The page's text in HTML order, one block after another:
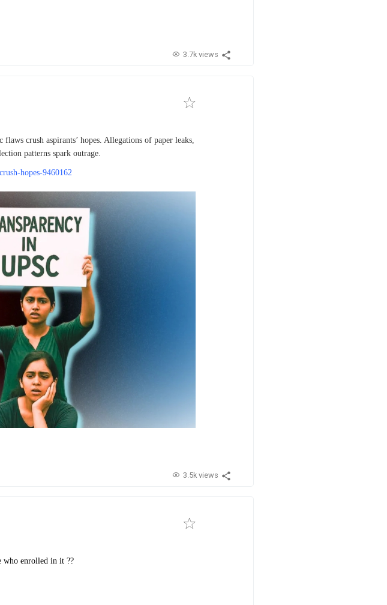
3.7k views
crush aspirants’ hopes. Allegations of paper leaks,
patterns spark outrage.
hopes-9460162
3.5k views
who enrolled in it ??